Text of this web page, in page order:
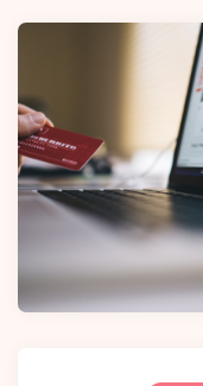
Post
navigation